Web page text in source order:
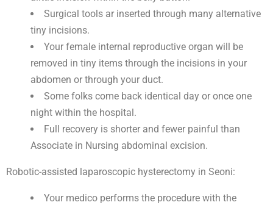
Surgical tools ar inserted through many alternative
tiny incisions.
Your female internal reproductive organ will be
removed in tiny items through the incisions in your
abdomen or through your duct.
Some folks come back identical day or once one
night within the hospital.
Full recovery is shorter and fewer painful than
Associate in Nursing abdominal excision.
Robotic-assisted laparoscopic hysterectomy in Seoni:
Your medico performs the procedure with the